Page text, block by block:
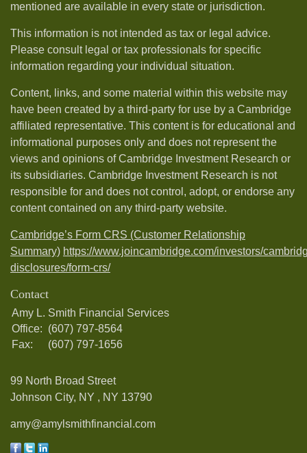
mentioned are available in every state or jurisdiction.
This information is not intended as tax or legal advice.
Please consult legal or tax professionals for specific
information regarding your individual situation.
Content, links, and some material within this website may
have been created by a third-party for use by a Cambridge
affiliated representative. This content is for educational and
informational purposes only and does not represent the
views and opinions of Cambridge Investment Research or
its subsidiaries. Cambridge Investment Research is not
responsible for and does not control, adopt, or endorse any
content contained on any third-party website.
Cambridge’s Form CRS (Customer Relationship
Summary) https://www.joincambridge.com/investors/
disclosures/form-crs/
Contact
Amy L. Smith Financial Services
Office: (607) 797-8564
Fax:
(607) 797-1656
99 North Broad Street
Johnson City, NY , NY 13790
amy@amylsmithfinancial.com